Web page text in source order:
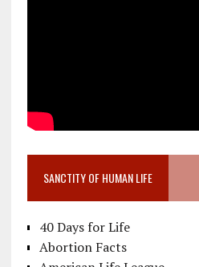
SANCTITY OF HUMAN LIFE
40 Days for Life
Abortion Facts